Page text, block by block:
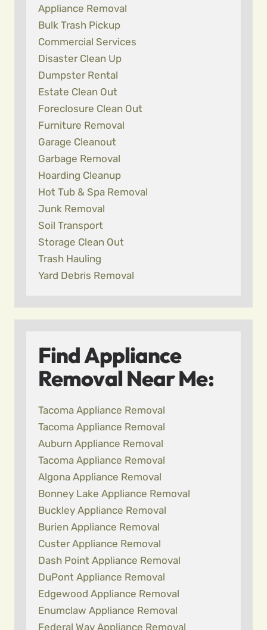
Appliance Removal
Bulk Trash Pickup
Commercial Services
Disaster Clean Up
Dumpster Rental
Estate Clean Out
Foreclosure Clean Out
Furniture Removal
Garage Cleanout
Garbage Removal
Hoarding Cleanup
Hot Tub & Spa Removal
Junk Removal
Soil Transport
Storage Clean Out
Trash Hauling
Yard Debris Removal
Find Appliance
Removal Near Me:
Tacoma Appliance Removal
Tacoma Appliance Removal
Auburn Appliance Removal
Tacoma Appliance Removal
Algona Appliance Removal
Bonney Lake Appliance Removal
Buckley Appliance Removal
Burien Appliance Removal
Custer Appliance Removal
Dash Point Appliance Removal
DuPont Appliance Removal
Edgewood Appliance Removal
Enumclaw Appliance Removal
Federal Way Appliance Removal